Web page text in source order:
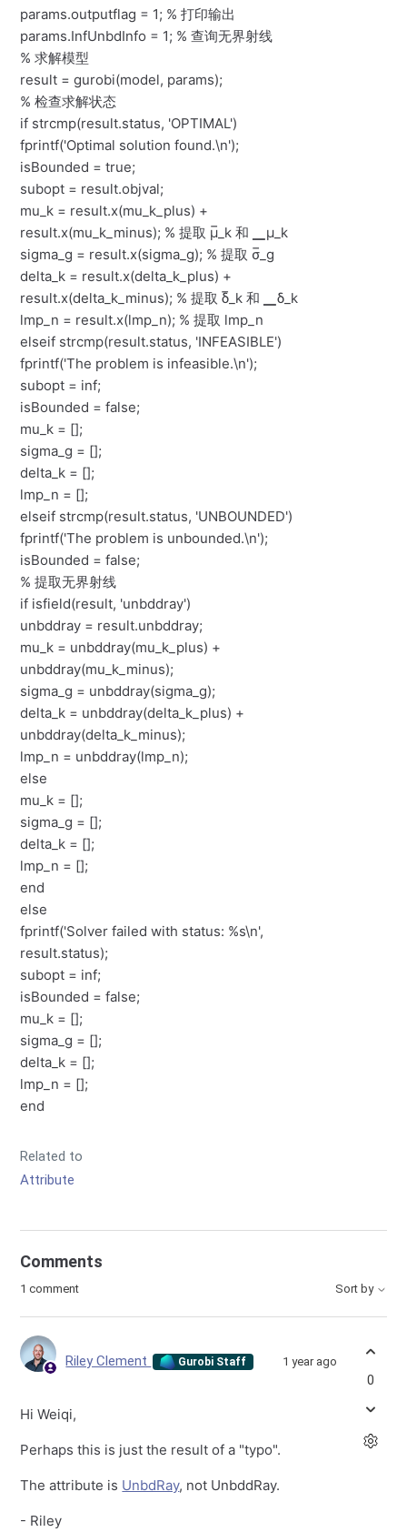
params.outputflag = 1; % 打印输出
params.InfUnbdInfo = 1; % 查询无界射线
% 求解模型
result = gurobi(model, params);
% 检查求解状态
if strcmp(result.status, 'OPTIMAL')
fprintf('Optimal solution found.\n');
isBounded = true;
subopt = result.objval;
mu_k = result.x(mu_k_plus) +
result.x(mu_k_minus); % 提取 μ̅_k 和 ▁μ_k
sigma_g = result.x(sigma_g); % 提取 σ̅_g
delta_k = result.x(delta_k_plus) +
result.x(delta_k_minus); % 提取 δ̅_k 和 ▁δ_k
lmp_n = result.x(lmp_n); % 提取 lmp_n
elseif strcmp(result.status, 'INFEASIBLE')
fprintf('The problem is infeasible.\n');
subopt = inf;
isBounded = false;
mu_k = [];
sigma_g = [];
delta_k = [];
lmp_n = [];
elseif strcmp(result.status, 'UNBOUNDED')
fprintf('The problem is unbounded.\n');
isBounded = false;
% 提取无界射线
if isfield(result, 'unbddray')
unbddray = result.unbddray;
mu_k = unbddray(mu_k_plus) +
unbddray(mu_k_minus);
sigma_g = unbddray(sigma_g);
delta_k = unbddray(delta_k_plus) +
unbddray(delta_k_minus);
lmp_n = unbddray(lmp_n);
else
mu_k = [];
sigma_g = [];
delta_k = [];
lmp_n = [];
end
else
fprintf('Solver failed with status: %s\n',
result.status);
subopt = inf;
isBounded = false;
mu_k = [];
sigma_g = [];
delta_k = [];
lmp_n = [];
end
Related to
Attribute
Comments
1 comment Sort by
Riley Clement Gurobi Staff 1 year ago
Hi Weiqi,
Perhaps this is just the result of a "typo".
The attribute is UnbdRay, not UnbddRay.
- Riley
0